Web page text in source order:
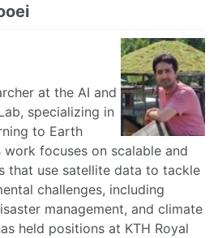
at the AI and
specializing in
to Earth
work focuses on scalable and
that use satellite data to tackle
challenges, including
management, and climate
held positions at KTH Royal